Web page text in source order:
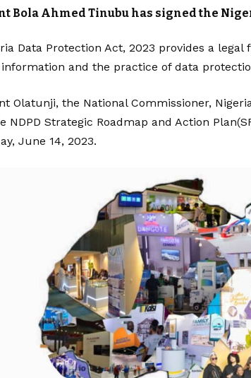
Bola Ahmed Tinubu has signed the
Data Protection Act, 2023 provides a
and the practice of data
Olatunji, the National Commissioner,
NDPD Strategic Roadmap and Action
June 14, 2023.